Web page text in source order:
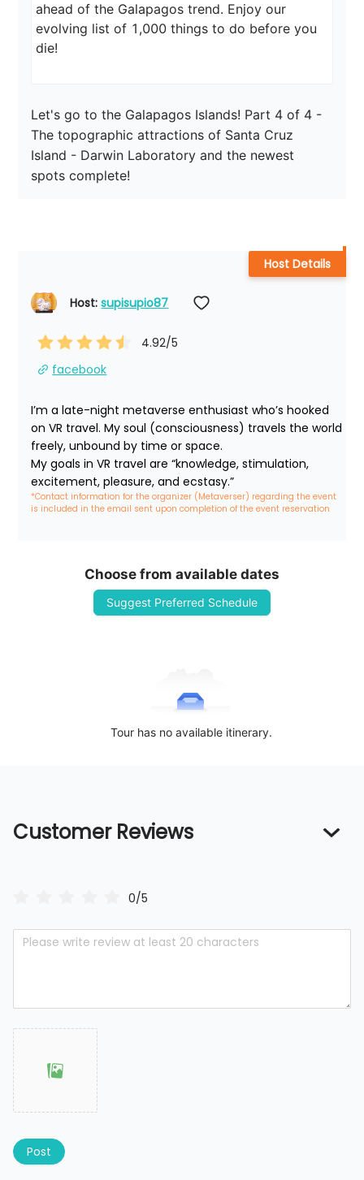
ahead of the Galapagos trend. Enjoy our
evolving list of 1,000 things to do before you
die!
Let's go to the Galapagos Islands! Part 4 of 4 -
The topographic attractions of Santa Cruz
Island - Darwin Laboratory and the newest
spots complete!
Host: supisupio87
4.92/5
facebook
I’m a late-night metaverse enthusiast who’s hooked
on VR travel. My soul (consciousness) travels the world
freely, unbound by time or space.
My goals in VR travel are “knowledge, stimulation,
excitement, pleasure, and ecstasy.”
*Contact information for the organizer (Metaverser) regarding the event
is included in the email sent upon completion of the event reservation
Host Details
Choose from available dates
Suggest Preferred Schedule
Tour has no available itinerary.
Customer Reviews
0/5
Post